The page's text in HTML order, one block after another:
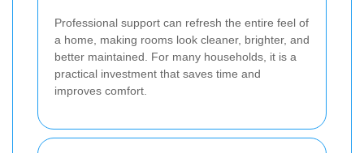
Professional support can refresh the entire feel of
a home, making rooms look cleaner, brighter, and
better maintained. For many households, it is a
practical investment that saves time and
improves comfort.